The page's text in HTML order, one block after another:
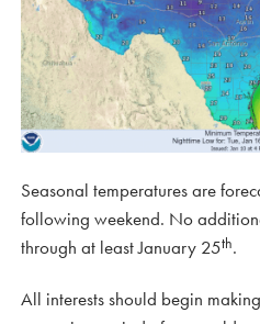
Seasonal temperatures are
following weekend. No
through at least January 25th.
All interests should begin